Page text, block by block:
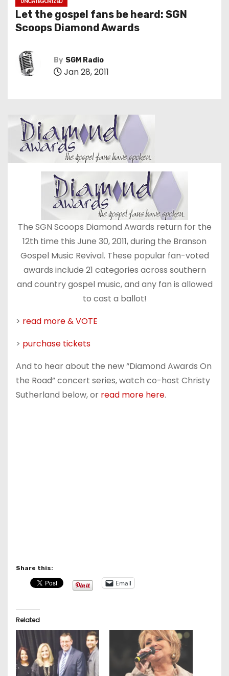
Let the gospel fans be heard: SGN
Scoops Diamond Awards
By SGM Radio
Jan 28, 2011
The SGN Scoops Diamond Awards return for the
12th time this June 30, 2011, during the Branson
Gospel Music Revival. These popular fan-voted
awards include 21 categories across southern
and country gospel music, and any fan is allowed
to cast a ballot!
> read more & VOTE
> purchase tickets
And to hear about the new “Diamond Awards On
the Road” concert series, watch co-host Christy
Sutherland below, or read more here.
Share this:
Email
Related